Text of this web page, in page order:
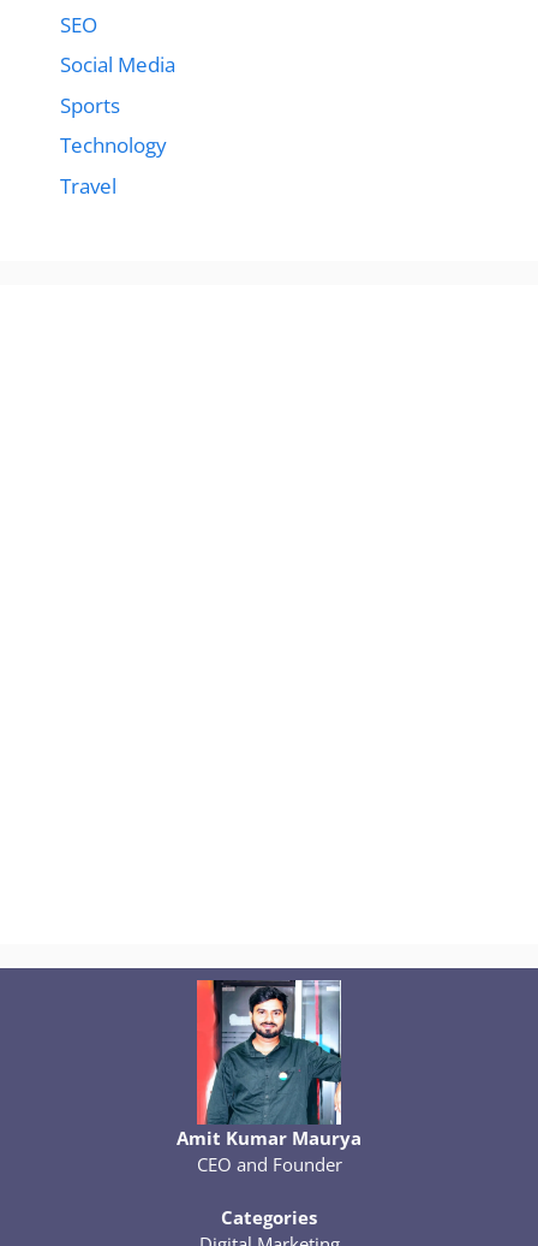
SEO
Social Media
Sports
Technology
Travel
Amit Kumar Maurya
CEO and Founder
Categories